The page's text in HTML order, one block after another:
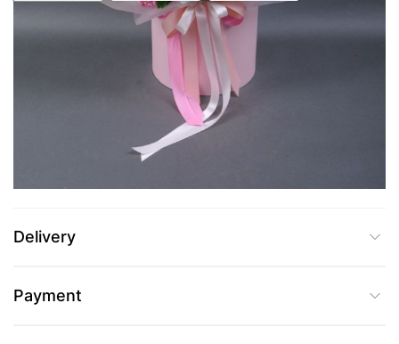
UAH 3,179
Add to Cart
Buy in one click
Delivery
Payment